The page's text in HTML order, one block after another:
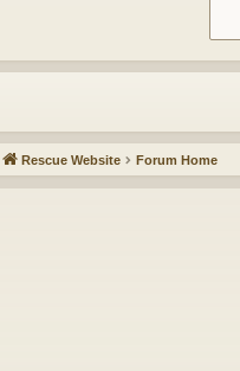
Rescue Website Forum Home